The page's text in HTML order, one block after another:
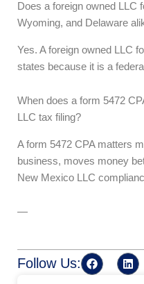
Does a foreign owned LLC
Wyoming, and Delaware
Yes. A foreign owned LLC
states because it is a
When does a form 5472
LLC tax filing?
A form 5472 CPA matters
business, moves money
New Mexico LLC
—
Follow Us:
F
a
c
L
i
n